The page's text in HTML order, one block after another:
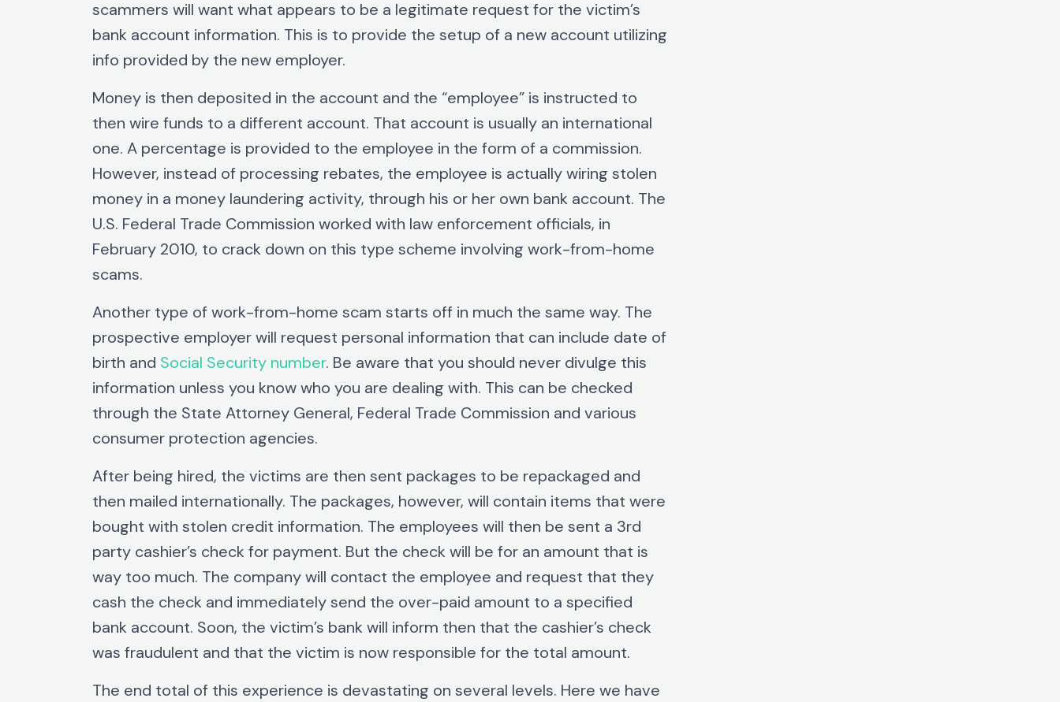
scammers will want what appears to be a legitimate request for the victim’s
bank account information. This is to provide the setup of a new account utilizing
info provided by the new employer.
Money is then deposited in the account and the “employee” is instructed to
then wire funds to a different account. That account is usually an international
one. A percentage is provided to the employee in the form of a commission.
However, instead of processing rebates, the employee is actually wiring stolen
money in a money laundering activity, through his or her own bank account. The
U.S. Federal Trade Commission worked with law enforcement officials, in
February 2010, to crack down on this type scheme involving work-from-home
scams.
Another type of work-from-home scam starts off in much the same way. The
prospective employer will request personal information that can include date of
birth and Social Security number. Be aware that you should never divulge this
information unless you know who you are dealing with. This can be checked
through the State Attorney General, Federal Trade Commission and various
consumer protection agencies.
After being hired, the victims are then sent packages to be repackaged and
then mailed internationally. The packages, however, will contain items that were
bought with stolen credit information. The employees will then be sent a 3rd
party cashier’s check for payment. But the check will be for an amount that is
way too much. The company will contact the employee and request that they
cash the check and immediately send the over-paid amount to a specified
bank account. Soon, the victim’s bank will inform then that the cashier’s check
was fraudulent and that the victim is now responsible for the total amount.
The end total of this experience is devastating on several levels. Here we have